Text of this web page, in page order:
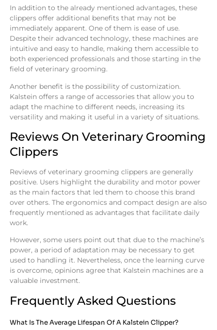
In addition to the already mentioned advantages, these
clippers offer additional benefits that may not be
immediately apparent. One of them is ease of use.
Despite their advanced technology, these machines are
intuitive and easy to handle, making them accessible to
both experienced professionals and those starting in the
field of veterinary grooming.
Another benefit is the possibility of customization.
Kalstein offers a range of accessories that allow you to
adapt the machine to different needs, increasing its
versatility and making it useful in a variety of situations.
Reviews On Veterinary Grooming
Clippers
Reviews of veterinary grooming clippers are generally
positive. Users highlight the durability and motor power
as the main factors that led them to choose this brand
over others. The ergonomics and compact design are also
frequently mentioned as advantages that facilitate daily
work.
However, some users point out that due to the machine’s
power, a period of adaptation may be necessary to get
used to handling it. Nevertheless, once the learning curve
is overcome, opinions agree that Kalstein machines are a
valuable investment.
Frequently Asked Questions
What Is The Average Lifespan Of A Kalstein Clipper?